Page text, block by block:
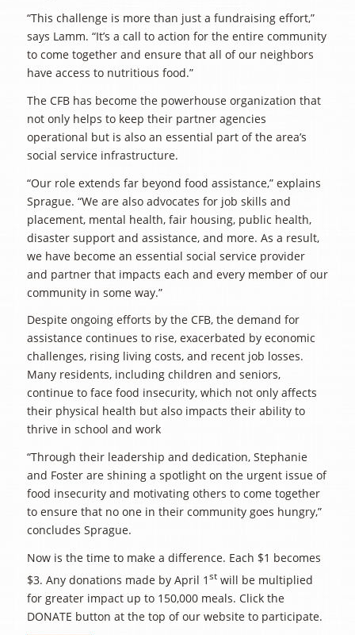
“This challenge is more than just a fundraising effort,”
says Lamm. “It’s a call to action for the entire community
to come together and ensure that all of our neighbors
have access to nutritious food.”
The CFB has become the powerhouse organization that
not only helps to keep their partner agencies
operational but is also an essential part of the area’s
social service infrastructure.
“Our role extends far beyond food assistance,” explains
Sprague. “We are also advocates for job skills and
placement, mental health, fair housing, public health,
disaster support and assistance, and more. As a result,
we have become an essential social service provider
and partner that impacts each and every member of our
community in some way.”
Despite ongoing efforts by the CFB, the demand for
assistance continues to rise, exacerbated by economic
challenges, rising living costs, and recent job losses.
Many residents, including children and seniors,
continue to face food insecurity, which not only affects
their physical health but also impacts their ability to
thrive in school and work
“Through their leadership and dedication, Stephanie
and Foster are shining a spotlight on the urgent issue of
food insecurity and motivating others to come together
to ensure that no one in their community goes hungry,”
concludes Sprague.
Now is the time to make a difference. Each $1 becomes
$3. Any donations made by April 1 stwill be multiplied
for greater impact up to 150,000 meals. Click the
DONATE button at the top of our website to participate.